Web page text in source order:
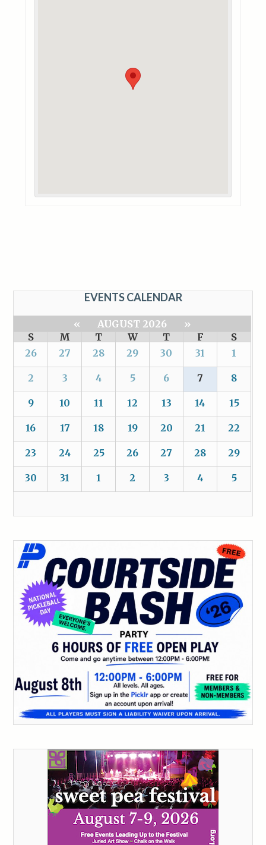
EVENTS CALENDAR
« AUGUST 2026
»
S
M T W T F
S
26
27 28 29 30 31 1
2 3 4 5 6 7 8
9 10 11 12 13 14 15
16 17 18 19 20 21 22
23 24 25 26 27 28 29
30 31 1 2 3 4 5